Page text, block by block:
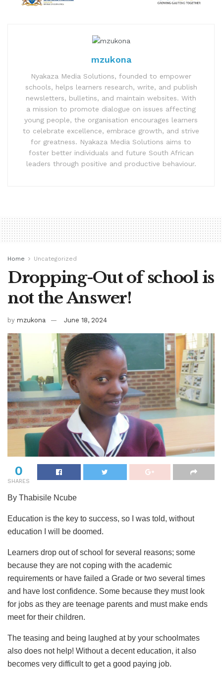
mzukona
Nyakaza Media Solutions, founded to empower
schools, helps learners research, write, and publish
newsletters, bulletins, and maintain websites. With
a mission to promote dialogue on issues affecting
young people, the organisation encourages learners
to celebrate excellence, embrace growth, and strive
for greatness. Nyakaza Media Solutions aims to
foster better individuals and future South African
leaders through positive and productive behaviour.
Home Uncategorized
Dropping-Out of school is
not the Answer!
by mzukona June 18, 2024
0
SHARES
By Thabisile Ncube
Education is the key to success, so I was told, without
education I will be doomed.
Learners drop out of school for several reasons; some
because they are not coping with the academic
requirements or have failed a Grade or two several times
and have lost confidence. Some because they must look
for jobs as they are teenage parents and must make ends
meet for their children.
The teasing and being laughed at by your schoolmates
also does not help! Without a decent education, it also
becomes very difficult to get a good paying job.